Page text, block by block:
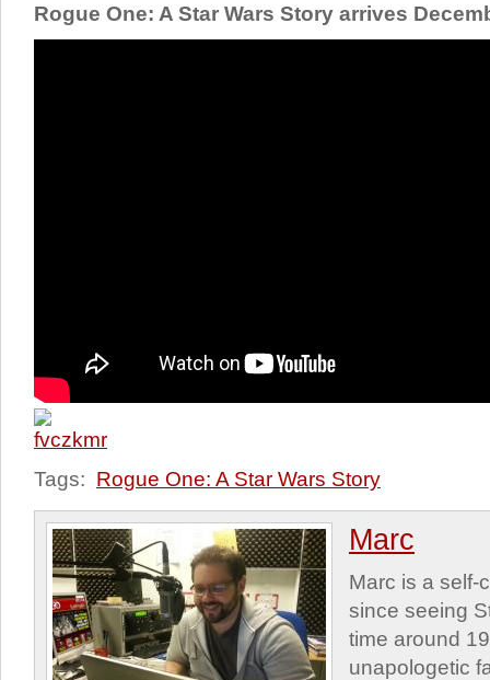
Rogue One: A Star Wars Story arrives
Tags: Rogue One: A Star Wars Story
Marc
Marc is a self-
since seeing
time around
unapologetic